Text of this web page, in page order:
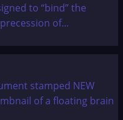
to “bind” the
of...